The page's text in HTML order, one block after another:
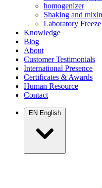
homogenizer
Shaking and
Laboratory
Knowledge
Blog
About
Customer Testimonials
International Presence
Certificates & Awards
Human Resource
Contact
EN English